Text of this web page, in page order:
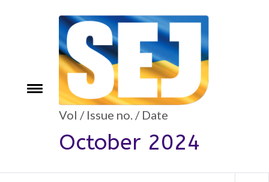
Toggle
Vol / Issue no. / Date
October 2024